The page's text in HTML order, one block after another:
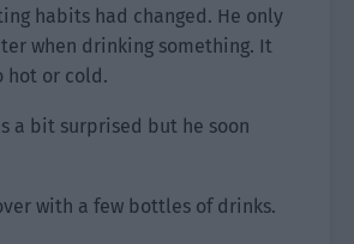
habits had changed. He only
when drinking something. It
hot or cold.
a bit surprised but he soon
with a few bottles of drinks.